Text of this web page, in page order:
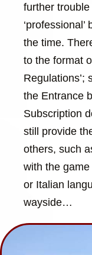
further
the time.
to the format
Regulations’;
the Entrance
Subscription
still provide
others, such
with the game
or Italian
wayside…